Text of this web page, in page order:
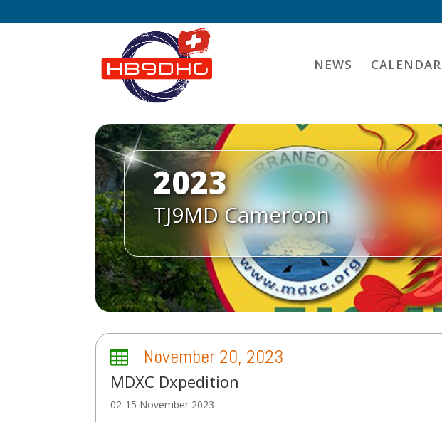
NEWS CALENDAR
2023
TJ9MD Cameroon
 November 20, 2023
MDXC Dxpedition
02-15 November 2023